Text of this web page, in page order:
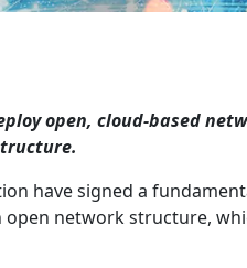
open, cloud-based
have signed a
open network structure,